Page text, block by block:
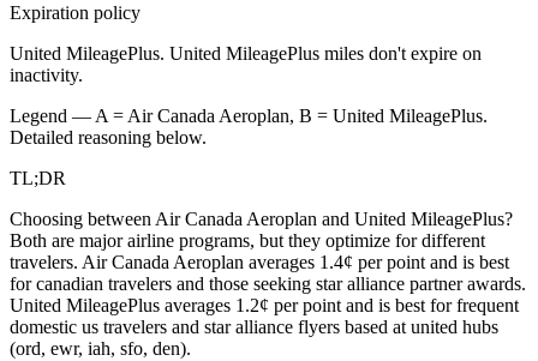
Expiration policy
United MileagePlus. United MileagePlus miles don't expire on
inactivity.
Legend — A = Air Canada Aeroplan, B = United MileagePlus.
Detailed reasoning below.
TL;DR
Choosing between Air Canada Aeroplan and United MileagePlus?
Both are major airline programs, but they optimize for different
travelers. Air Canada Aeroplan averages 1.4¢ per point and is best
for canadian travelers and those seeking star alliance partner awards.
United MileagePlus averages 1.2¢ per point and is best for frequent
domestic us travelers and star alliance flyers based at united hubs
(ord, ewr, iah, sfo, den).